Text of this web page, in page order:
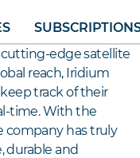
edge satellite
reach, Iridium
track of their
time. With the
company has truly
durable and